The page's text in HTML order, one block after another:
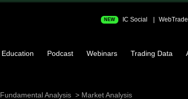
NEW IC Social
Education Podcast Webinars Trading Data
Fundamental Analysis Market Analysis